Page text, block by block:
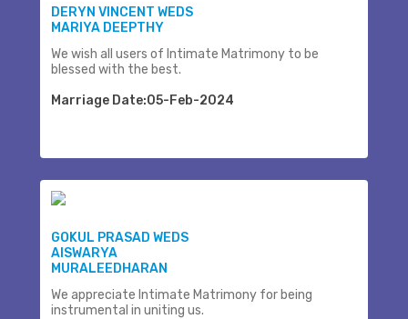
DERYN VINCENT WEDS
MARIYA DEEPTHY
We wish all users of Intimate Matrimony to be
blessed with the best.
Marriage Date:05-Feb-2024
GOKUL PRASAD WEDS
AISWARYA
MURALEEDHARAN
We appreciate Intimate Matrimony for being
instrumental in uniting us.